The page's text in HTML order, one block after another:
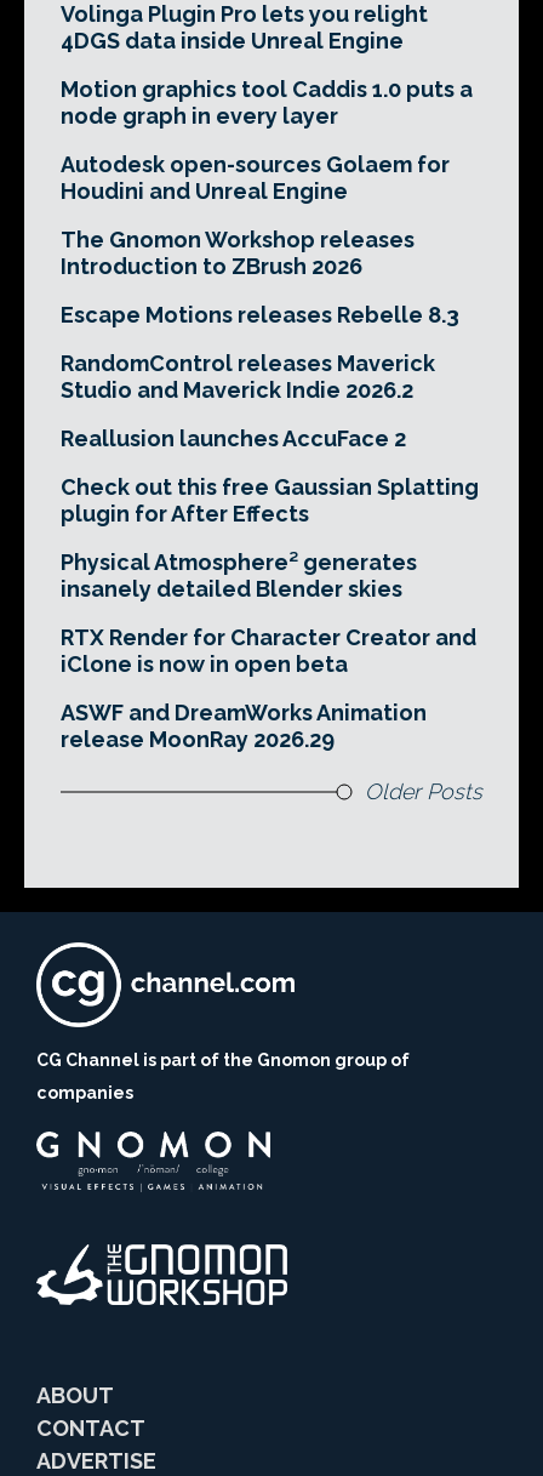
Volinga Plugin Pro lets you relight
4DGS data inside Unreal Engine
Motion graphics tool Caddis 1.0 puts a
node graph in every layer
Autodesk open-sources Golaem for
Houdini and Unreal Engine
The Gnomon Workshop releases
Introduction to ZBrush 2026
Escape Motions releases Rebelle 8.3
RandomControl releases Maverick
Studio and Maverick Indie 2026.2
Reallusion launches AccuFace 2
Check out this free Gaussian Splatting
plugin for After Effects
Physical Atmosphere² generates
insanely detailed Blender skies
RTX Render for Character Creator and
iClone is now in open beta
ASWF and DreamWorks Animation
release MoonRay 2026.29
Older Posts
CG Channel is part of the Gnomon group of
companies
ABOUT
CONTACT
ADVERTISE